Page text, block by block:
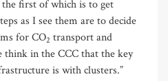
first of which is to get
as I see them are to decide
for CO2 transport and
think in the CCC that the key
is with clusters.”